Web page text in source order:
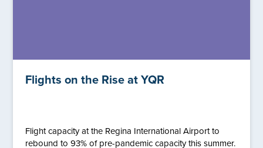
Flights on the Rise at YQR
Flight capacity at the Regina International Airport to
rebound to 93% of pre-pandemic capacity this summer.